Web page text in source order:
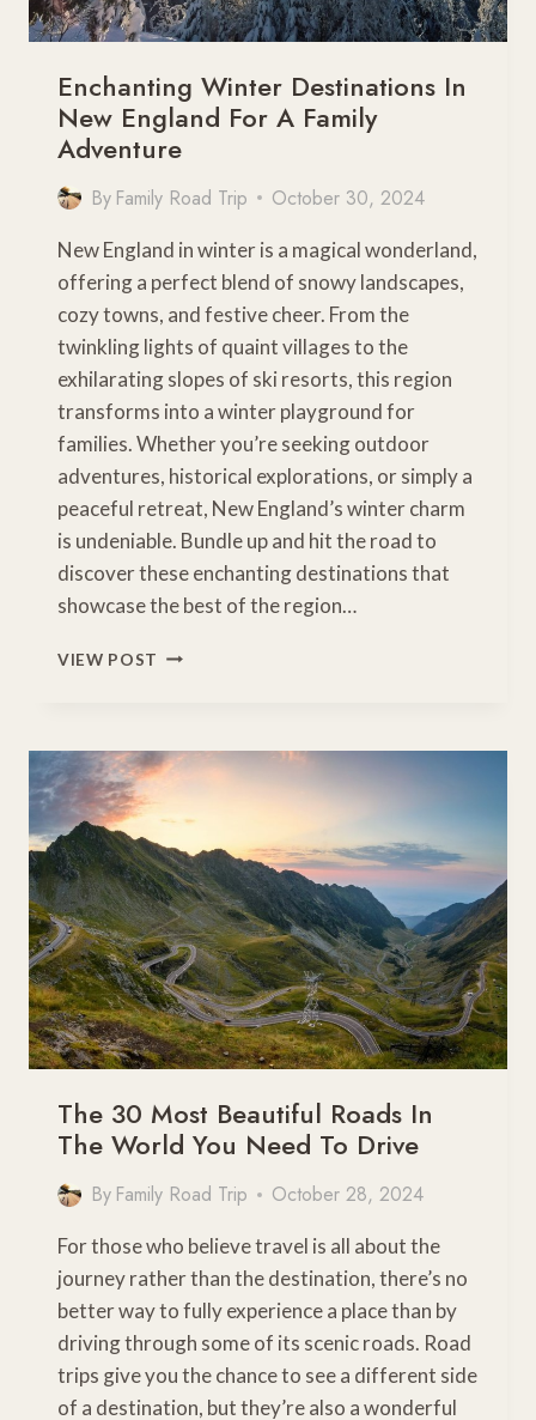
Enchanting Winter Destinations In
New England For A Family
Adventure
By Family Road Trip October 30, 2024
New England in winter is a magical wonderland,
offering a perfect blend of snowy landscapes,
cozy towns, and festive cheer. From the
twinkling lights of quaint villages to the
exhilarating slopes of ski resorts, this region
transforms into a winter playground for
families. Whether you’re seeking outdoor
adventures, historical explorations, or simply a
peaceful retreat, New England’s winter charm
is undeniable. Bundle up and hit the road to
discover these enchanting destinations that
showcase the best of the region…
VIEW POST ENCHANTING
NEW
ENGLAND
A
FAMILY
ADVENTURE
The 30 Most Beautiful Roads In
The World You Need To Drive
By Family Road Trip October 28, 2024
For those who believe travel is all about the
journey rather than the destination, there’s no
better way to fully experience a place than by
driving through some of its scenic roads. Road
trips give you the chance to see a different side
of a destination, but they’re also a wonderful